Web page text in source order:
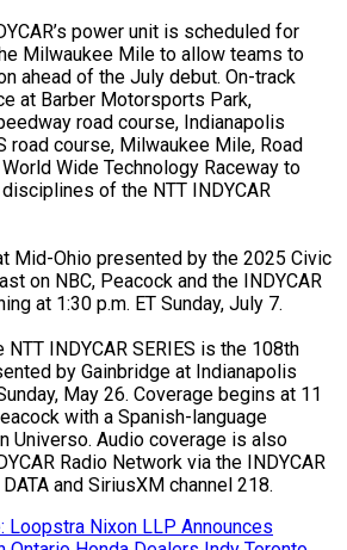
power unit is scheduled for
Milwaukee Mile to allow teams to
ahead of the July debut. On-track
at Barber Motorsports Park,
road course, Indianapolis
road course, Milwaukee Mile, Road
Wide Technology Raceway to
of the NTT INDYCAR
Mid-Ohio presented by the 2025 Civic
on NBC, Peacock and the INDYCAR
at 1:30 p.m. ET Sunday, July 7.
INDYCAR SERIES is the 108th
by Gainbridge at Indianapolis
May 26. Coverage begins at 11
with a Spanish-language
Universo. Audio coverage is also
Radio Network via the INDYCAR
and SiriusXM channel 218.
Loopstra Nixon LLP Announces